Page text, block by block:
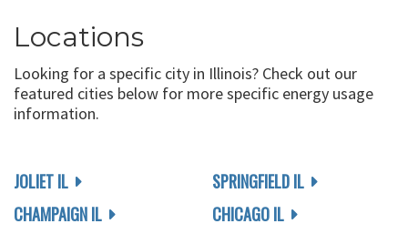
Locations
Looking for a specific city in Illinois? Check out our
featured cities below for more specific energy usage
information.
JOLIET IL
CHAMPAIGN IL
SPRINGFIELD IL
CHICAGO IL